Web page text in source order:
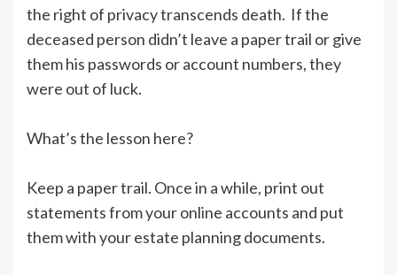
the right of privacy transcends death. If the
deceased person didn’t leave a paper trail or give
them his passwords or account numbers, they
were out of luck.
What’s the lesson here?
Keep a paper trail. Once in a while, print out
statements from your online accounts and put
them with your estate planning documents.